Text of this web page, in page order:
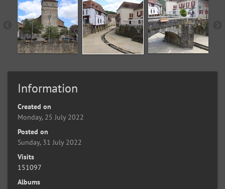
Information
Created on
Monday, 25 July 2022
Posted on
Sunday, 31 July 2022
Visits
151097
Albums